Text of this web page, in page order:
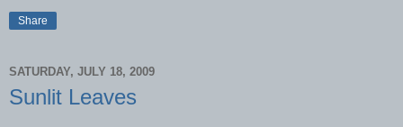
Share
SATURDAY, JULY 18, 2009
Sunlit Leaves